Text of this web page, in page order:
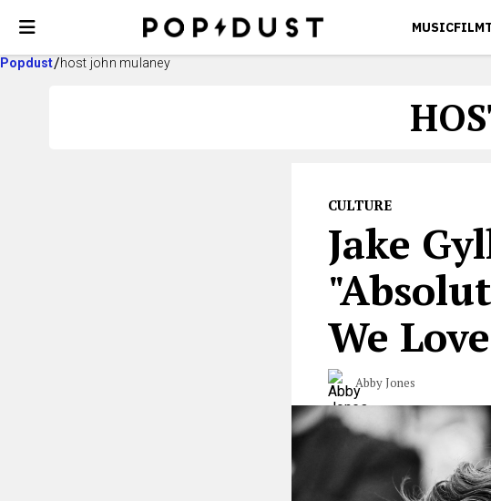
MUSICFILM
Popdust host john mulaney
CULTURE
Jake
We
Abby Jones